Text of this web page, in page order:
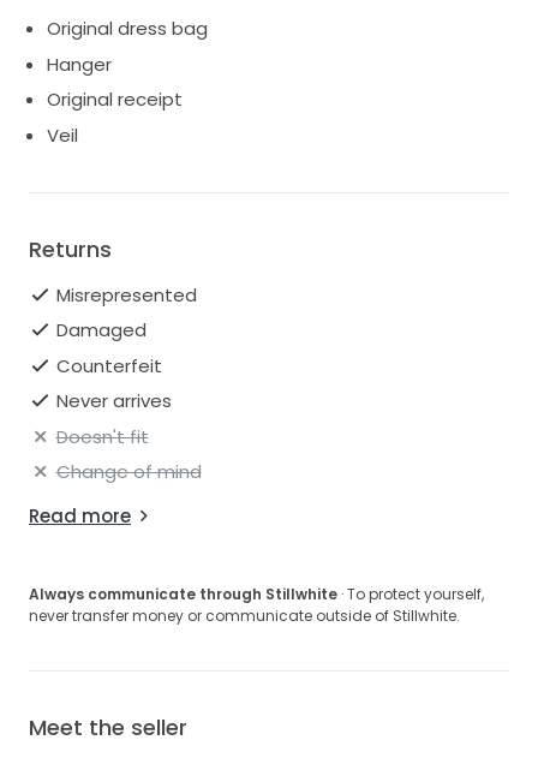
Original dress bag
Hanger
Original receipt
Veil
Returns
Misrepresented
Damaged
Counterfeit
Never arrives
Doesn't fit
Change of mind
Read more
Always communicate through Stillwhite · To protect yourself,
never transfer money or communicate outside of Stillwhite.
Meet the seller